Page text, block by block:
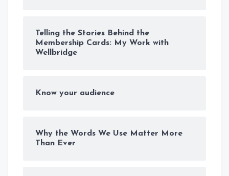
Telling the Stories Behind the
Membership Cards: My Work with
Wellbridge
Know your audience
Why the Words We Use Matter More
Than Ever